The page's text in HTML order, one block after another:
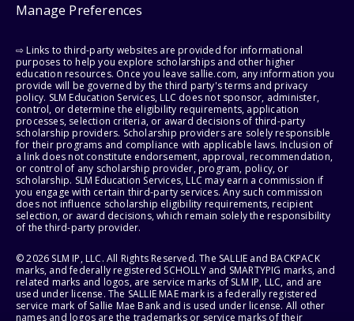
Manage Preferences
⇨ Links to third-party websites are provided for informational
purposes to help you explore scholarships and other higher
education resources. Once you leave sallie.com, any information you
provide will be governed by the third party's terms and privacy
policy. SLM Education Services, LLC does not sponsor, administer,
control, or determine the eligibility requirements, application
processes, selection criteria, or award decisions of third-party
scholarship providers. Scholarship providers are solely responsible
for their programs and compliance with applicable laws. Inclusion of
a link does not constitute endorsement, approval, recommendation,
or control of any scholarship provider, program, policy, or
scholarship. SLM Education Services, LLC may earn a commission if
you engage with certain third-party services. Any such commission
does not influence scholarship eligibility requirements, recipient
selection, or award decisions, which remain solely the responsibility
of the third-party provider.
© 2026 SLM IP, LLC. All Rights Reserved. The SALLIE and BACKPACK
marks, and federally registered SCHOLLY and SMARTYPIG marks, and
related marks and logos, are service marks of SLM IP, LLC, and are
used under license. The SALLIE MAE mark is a federally registered
service mark of Sallie Mae Bank and is used under license. All other
names and logos are the trademarks or service marks of their